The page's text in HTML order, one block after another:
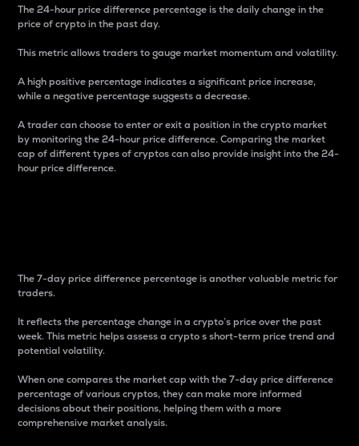
The 24-hour price difference percentage is the daily change in the
price of crypto in the past day.
This metric allows traders to gauge market momentum and volatility.
A high positive percentage indicates a significant price increase,
while a negative percentage suggests a decrease.
A trader can choose to enter or exit a position in the crypto market
by monitoring the 24-hour price difference. Comparing the market
cap of different types of cryptos can also provide insight into the 24-
hour price difference.
The 7-day price difference percentage is another valuable metric for
traders.
It reflects the percentage change in a crypto’s price over the past
week. This metric helps assess a crypto s short-term price trend and
potential volatility.
When one compares the market cap with the 7-day price difference
percentage of various cryptos, they can make more informed
decisions about their positions, helping them with a more
comprehensive market analysis.